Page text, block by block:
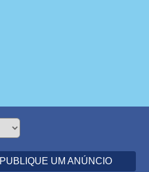
PUBLIQUE UM ANÚNCIO